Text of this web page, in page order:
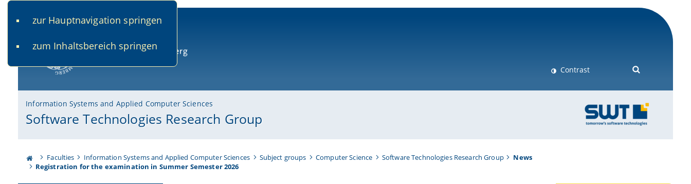
zur Hauptnavigation springen
zum Inhaltsbereich springen
Contrast
Information Systems and Applied Computer Sciences
Software Technologies Research Group
Faculties Information Systems and Applied Computer Sciences Subject groups Computer Science Software Technologies Research Group
News
Registration for the examination in Summer Semester 2026